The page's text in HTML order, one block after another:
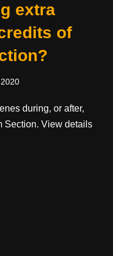
extra
of
during, or after,
Section. View details